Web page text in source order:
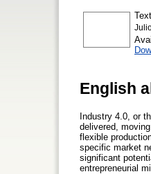
Text
English
Industry 4.0, or
delivered,
flexible
specific market
significant
entrepreneurial